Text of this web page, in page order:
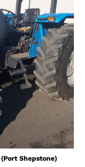
Shepstone)